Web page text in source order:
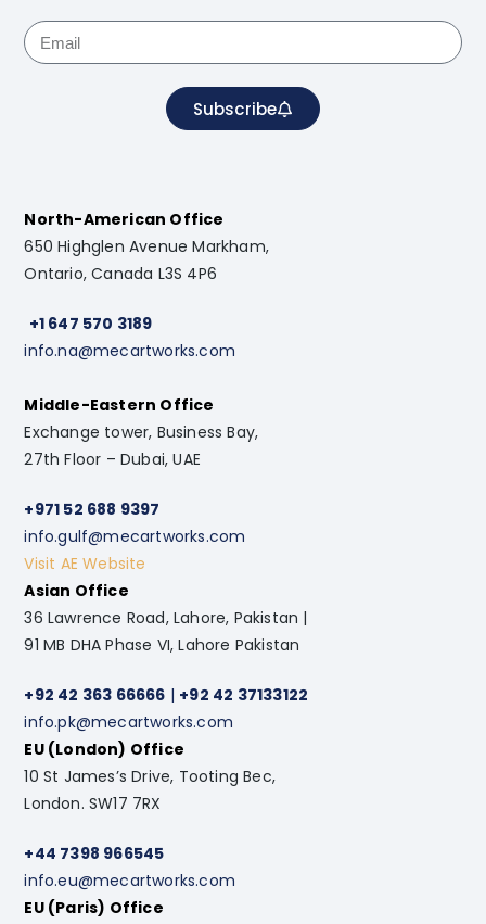
Subscribe
North-American Office
650 Highglen Avenue Markham,
Ontario, Canada L3S 4P6
+1 647 570 3189
info.na@mecartworks.com
Middle-Eastern Office
Exchange tower, Business Bay,
27th Floor – Dubai, UAE
+971 52 688 9397
info.gulf@mecartworks.com
Visit AE Website
Asian Office
36 Lawrence Road, Lahore, Pakistan |
91 MB DHA Phase VI, Lahore Pakistan
+92 42 363 66666 | +92 42 37133122
info.pk@mecartworks.com
EU (London) Office
10 St James’s Drive, Tooting Bec,
London. SW17 7RX
+44 7398 966545
info.eu@mecartworks.com
EU (Paris) Office